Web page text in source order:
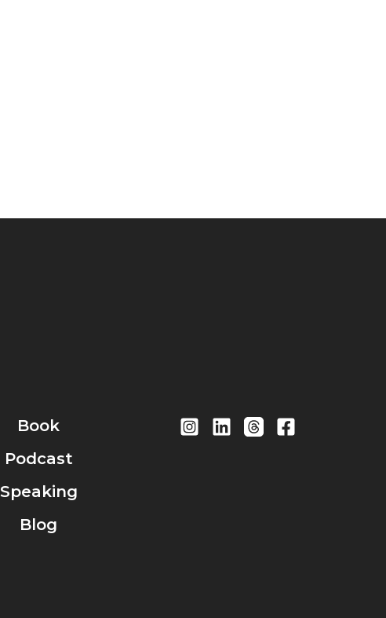
Book
Podcast
Speaking
Blog